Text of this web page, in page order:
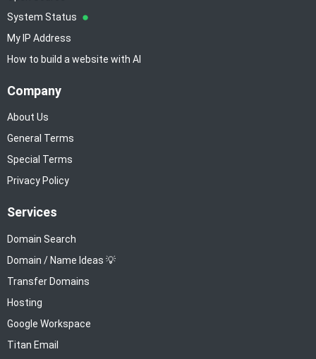
System Status
My IP Address
How to build a website with AI
Company
About Us
General Terms
Special Terms
Privacy Policy
Services
Domain Search
Domain / Name Ideas 💡
Transfer Domains
Hosting
Google Workspace
Titan Email